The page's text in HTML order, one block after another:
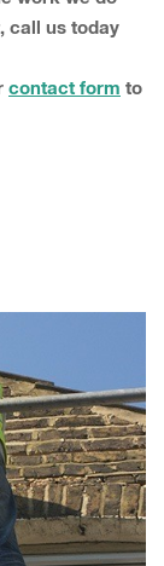
call us today
contact form to